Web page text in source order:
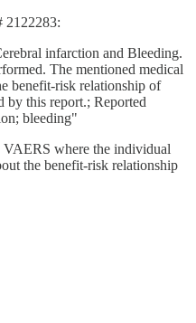
2122283:
infarction and Bleeding.
The mentioned medical
benefit-risk relationship of
by this report.; Reported
bleeding"
VAERS where the individual
the benefit-risk relationship